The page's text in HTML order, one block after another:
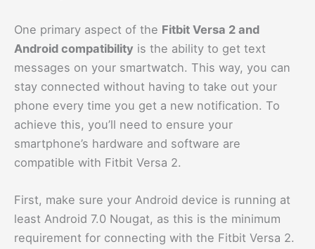
One primary aspect of the Fitbit Versa 2 and
Android compatibility is the ability to get text
messages on your smartwatch. This way, you can
stay connected without having to take out your
phone every time you get a new notification. To
achieve this, you’ll need to ensure your
smartphone’s hardware and software are
compatible with Fitbit Versa 2.
First, make sure your Android device is running at
least Android 7.0 Nougat, as this is the minimum
requirement for connecting with the Fitbit Versa 2.